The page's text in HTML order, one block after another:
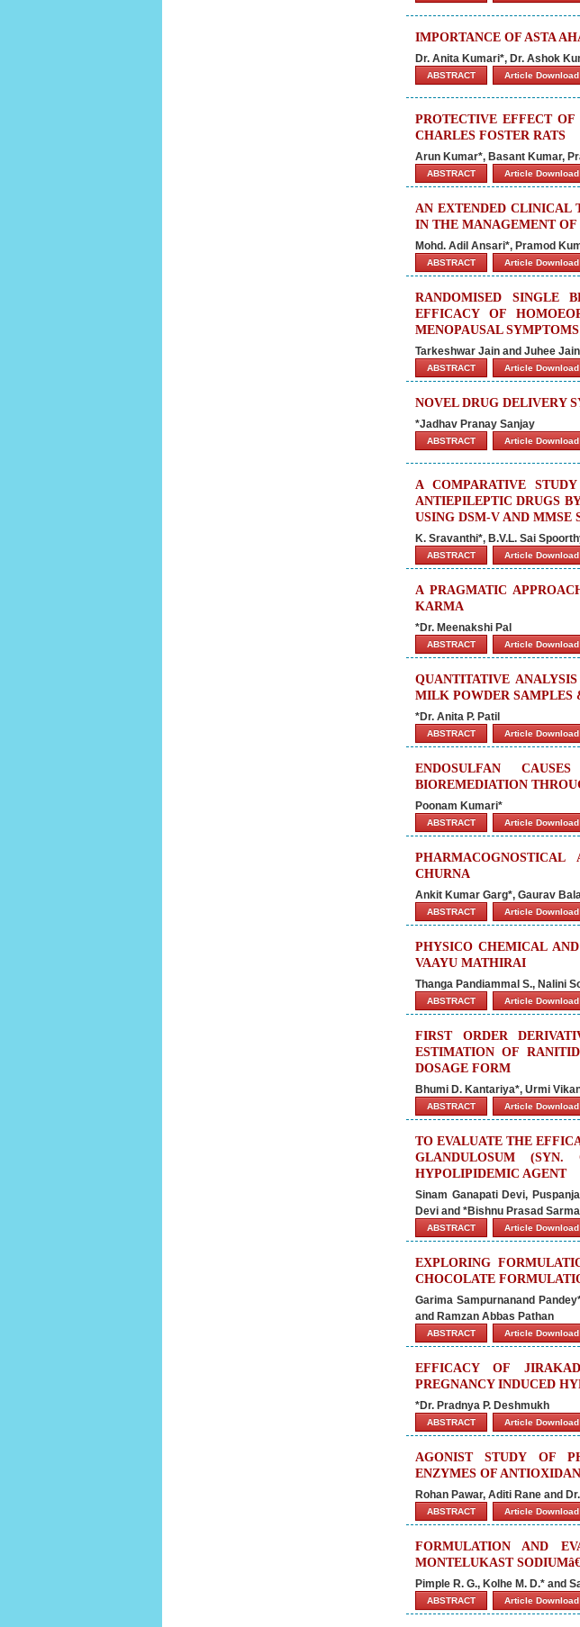
IMPORTANCE OF ASTA
Dr. Anita Kumari*, Dr. Ashok
ABSTRACT Article Download
PROTECTIVE EFFECT
CHARLES FOSTER RATS
Arun Kumar*, Basant Kumar,
ABSTRACT Article Download
AN EXTENDED CLINICAL
IN THE MANAGEMENT
Mohd. Adil Ansari*, Pramod
ABSTRACT Article Download
RANDOMISED SINGLE
EFFICACY OF
MENOPAUSAL SYMPTOMS
Tarkeshwar Jain and Juhee
ABSTRACT Article Download
NOVEL DRUG DELIVERY
*Jadhav Pranay Sanjay
ABSTRACT Article Download
A COMPARATIVE
ANTIEPILEPTIC DRUGS
USING DSM-V AND MMSE
K. Sravanthi*, B.V.L. Sai
ABSTRACT Article Download
A PRAGMATIC
KARMA
*Dr. Meenakshi Pal
ABSTRACT Article Download
QUANTITATIVE
MILK POWDER SAMPLES
*Dr. Anita P. Patil
ABSTRACT Article Download
ENDOSULFAN
BIOREMEDIATION
Poonam Kumari*
ABSTRACT Article Download
CHURNA
Ankit Kumar Garg*, Gaurav
ABSTRACT Article Download
PHYSICO CHEMICAL
VAAYU MATHIRAI
Thanga Pandiammal S., Nalini
ABSTRACT Article Download
FIRST ORDER
ESTIMATION OF
DOSAGE FORM
Bhumi D. Kantariya*, Urmi
ABSTRACT Article Download
TO EVALUATE THE
GLANDULOSUM
HYPOLIPIDEMIC AGENT
Sinam Ganapati Devi,
Devi and *Bishnu Prasad Sarma
ABSTRACT Article Download
EXPLORING
CHOCOLATE
Garima Sampurnanand
and Ramzan Abbas Pathan
ABSTRACT Article Download
EFFICACY OF
PREGNANCY INDUCED
*Dr. Pradnya P. Deshmukh
ABSTRACT Article Download
AGONIST STUDY OF
ENZYMES OF
Rohan Pawar, Aditi Rane and
ABSTRACT Article Download
FORMULATION AND
MONTELUKAST
Pimple R. G., Kolhe M. D.* and
ABSTRACT Article Download